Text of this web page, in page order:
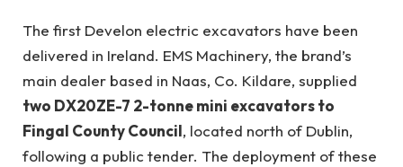
The first Develon electric excavators have been
delivered in Ireland. EMS Machinery, the brand’s
main dealer based in Naas, Co. Kildare, supplied
two DX20ZE-7 2-tonne mini excavators to
Fingal County Council, located north of Dublin,
following a public tender. The deployment of these